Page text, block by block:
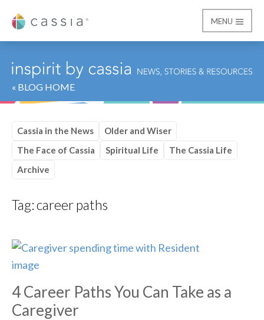
Cassia
MENU
« BLOG HOME
Cassia in the News
Older and Wiser
The Face of Cassia
Spiritual Life
The Cassia Life
Archive
Tag:career paths
4 Career Paths You Can Take as a
Caregiver